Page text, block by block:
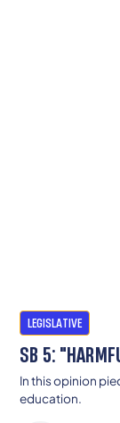
LEGISLATIVE
SB 5:
In this opinion
education.